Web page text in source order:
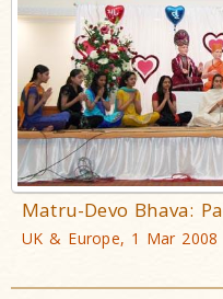
Matru-Devo Bhava:
UK & Europe, 1 Mar 2008